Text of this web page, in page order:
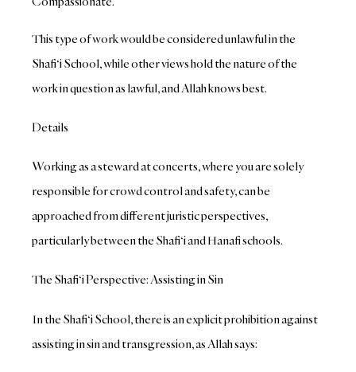
This type of work would be considered unlawful in the
Shafi‘i School, while other views hold the nature of the
work in question as lawful, and Allah knows best.
Details
Working as a steward at concerts, where you are solely
responsible for crowd control and safety, can be
approached from different juristic perspectives,
particularly between the Shafi‘i and Hanafi schools.
The Shafi‘i Perspective: Assisting in Sin
In the Shafi‘i School, there is an explicit prohibition against
assisting in sin and transgression, as Allah says: